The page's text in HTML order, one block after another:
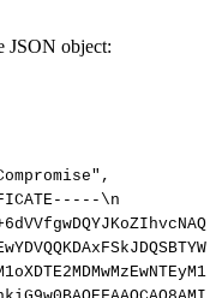
JSON object:
\n